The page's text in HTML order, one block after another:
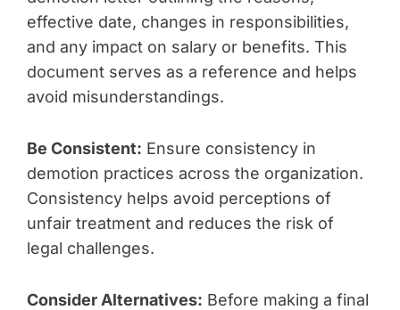
effective date, changes in responsibilities,
and any impact on salary or benefits. This
document serves as a reference and helps
avoid misunderstandings.
Be Consistent: Ensure consistency in
demotion practices across the organization.
Consistency helps avoid perceptions of
unfair treatment and reduces the risk of
legal challenges.
Consider Alternatives: Before making a final